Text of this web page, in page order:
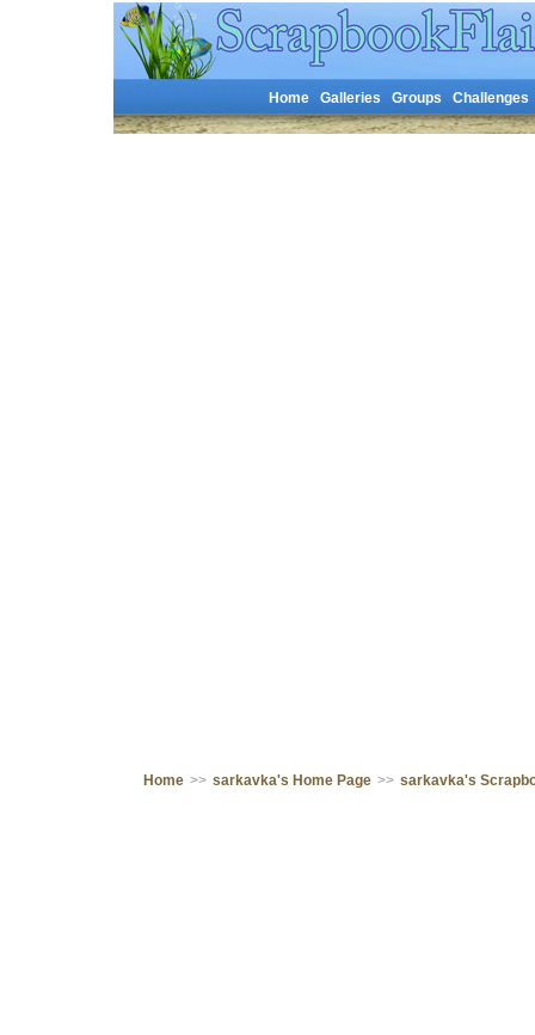
Home Galleries Groups Challenges
Home >> sarkavka's Home Page >> sarkavka's